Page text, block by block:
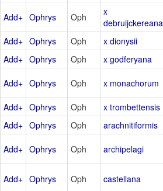
Add+ Ophrys Oph
x
debruijckereana
Add+ Ophrys Oph x dionysii
Add+ Ophrys Oph x godferyana
Add+ Ophrys Oph x monachorum
Add+ Ophrys Oph x trombettensis
Add+ Ophrys Oph arachnitiformis
Add+ Ophrys Oph archipelagi
Add+ Ophrys Oph castellana